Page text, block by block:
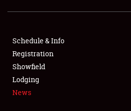
SHOWFIELD
FLEA MARKET & CAR CORRAL
SPONSORSHIP
LODGING
Schedule & Info
Registration
Showfield
Lodging
News